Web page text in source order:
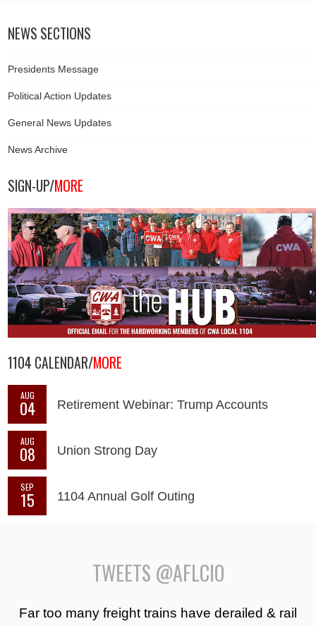
NEWS SECTIONS
Presidents Message
Political Action Updates
General News Updates
News Archive
SIGN-UP/MORE
1104 CALENDAR/MORE
AUG
04 Retirement Webinar: Trump Accounts
AUG
08 Union Strong Day
SEP
15 1104 Annual Golf Outing
TWEETS @AFLCIO
Far too many freight trains have derailed & rail